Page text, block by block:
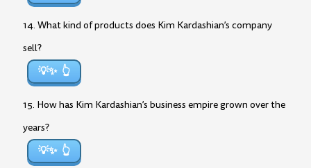
14. What kind of products does Kim Kardashian’s company
sell?
💡✨
15. How has Kim Kardashian’s business empire grown over the
years?
💡✨